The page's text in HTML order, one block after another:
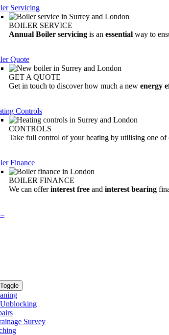
Servicing
BOILER SERVICE
Annual Boiler servicing is an essential way to
Quote
GET A QUOTE
Get in touch to discover how much a new energy
Controls
CONTROLS
Take full control of your heating by utilising one of
Finance
BOILER FINANCE
We can offerinterest free and interest bearing
–
Survey